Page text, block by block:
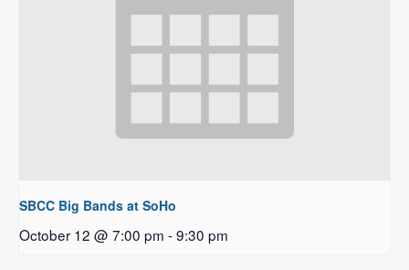
SBCC Big Bands at SoHo
October 12 @ 7:00 pm -9:30 pm